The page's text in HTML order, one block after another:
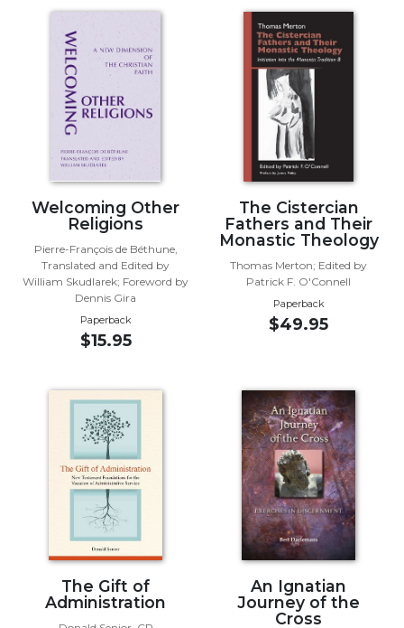
Prayer
Spirituality
Prayer
Liturgy
Hours
Spirituality
Biography/Hagiography
Spiritual
Direction/Counseling
Monasticism
Benedictine
Cistercian
Welcoming Other
Religions
Pierre-François de Béthune,
Translated and Edited by
William Skudlarek; Foreword by
Dennis Gira
Paperback
$15.95
The Cistercian
Fathers and Their
Monastic Theology
Thomas Merton; Edited by
Patrick F. O'Connell
Paperback
$49.95
The Gift of
Administration
An Ignatian
Journey of the
Cross